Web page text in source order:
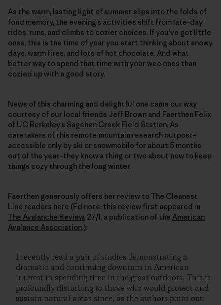
As the warm, lasting light of summer slips into the folds of
fond memory, the evening’s activities shift from late-day
rides, runs, and climbs to cozier choices. If you’ve got little
ones, this is the time of year you start thinking about snowy
days, warm fires, and lots of hot chocolate. And what
better way to spend that time with your wee ones than
cozied up with a good story.
News of this charming and delightful one came our way
courtesy of our local friends Jeff Brown and Faerthen Felix
of UC Berkeley’s Sagehen Creek Field Station. As
caretakers of this remote mountain research outpost–
accessible only by ski or snowmobile for about 5 months
out of the year–they know a thing or two about how to keep
things cozy through the long winter.
Faerthen generously offers her review to The Cleanest
Line readers here (Ed note: this review first appeared in
The Avalanche Review, 27/1, a publication of the American
Avalance Association.):
I recently read a pair of studies demonstrating a
dramatic and continuing downturn in American
interest in spending time in the great outdoors. This is
profoundly disturbing to those who would protect and
sustain natural areas since, as the authors point out: